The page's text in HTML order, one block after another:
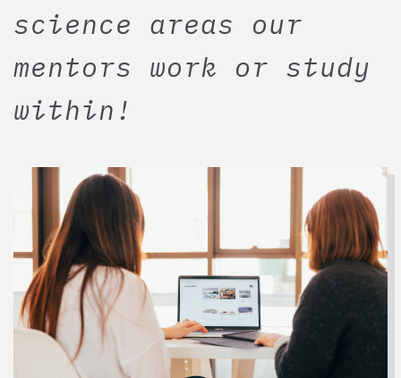
science areas our
mentors work or study
within!